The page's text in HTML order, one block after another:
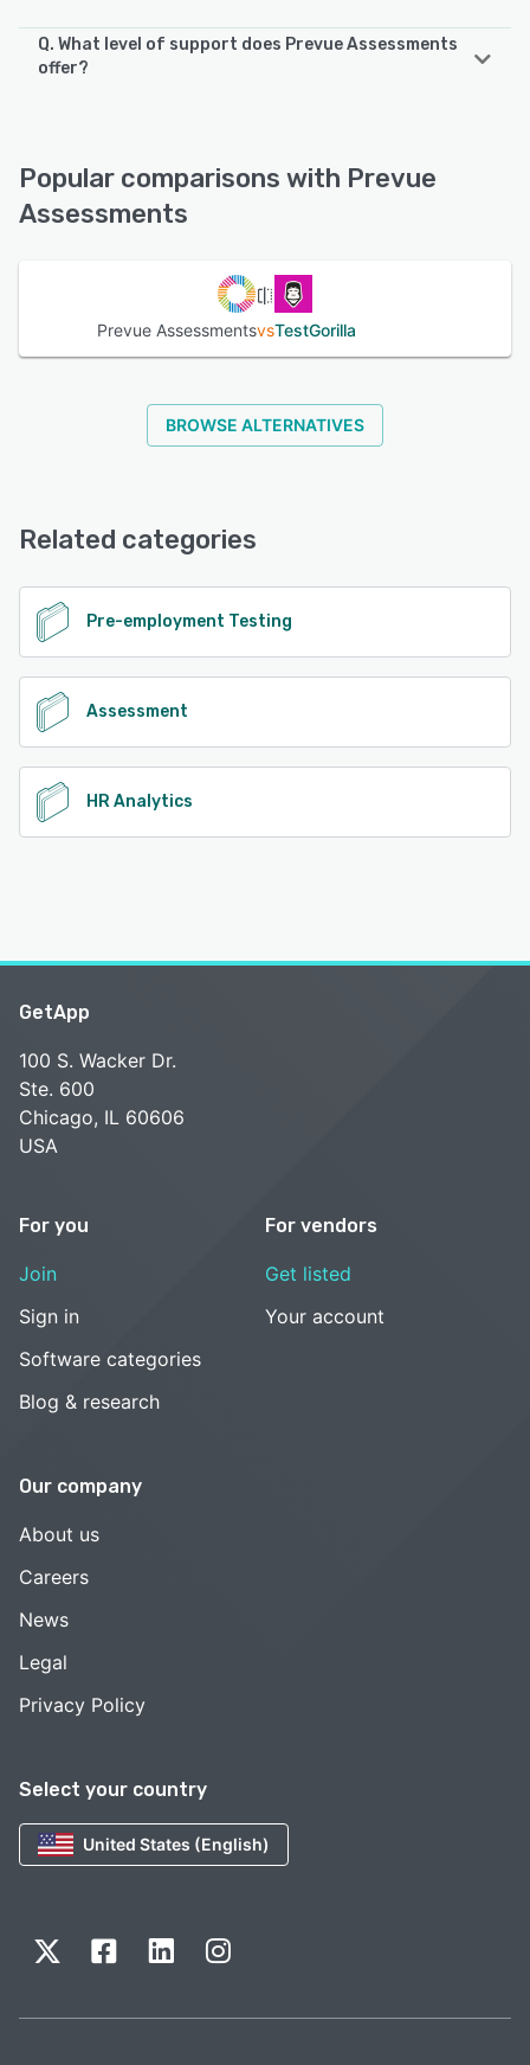
Q. What level of support does Prevue Assessments
offer?
See alternatives
Popular comparisons with Prevue
Assessments
Prevue AssessmentsvsTestGorilla
BROWSE ALTERNATIVES
Related categories
Pre-employment Testing
Assessment
HR Analytics
Select your country
United States (English)
GetApp
100 S. Wacker Dr.
Ste. 600
Chicago, IL 60606
USA
For you
Join
Sign in
Software categories
Blog & research
For vendors
Get listed
Your account
Our company
About us
Careers
News
Legal
Privacy Policy